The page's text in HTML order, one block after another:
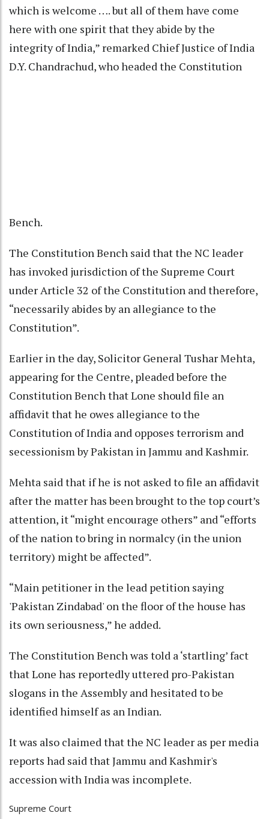
which is welcome …. but all of them have come
here with one spirit that they abide by the
integrity of India,” remarked Chief Justice of India
D.Y. Chandrachud, who headed the Constitution
Bench.
The Constitution Bench said that the NC leader
has invoked jurisdiction of the Supreme Court
under Article 32 of the Constitution and therefore,
“necessarily abides by an allegiance to the
Constitution”.
Earlier in the day, Solicitor General Tushar Mehta,
appearing for the Centre, pleaded before the
Constitution Bench that Lone should file an
affidavit that he owes allegiance to the
Constitution of India and opposes terrorism and
secessionism by Pakistan in Jammu and Kashmir.
Mehta said that if he is not asked to file an affidavit
after the matter has been brought to the top court’s
attention, it “might encourage others” and “efforts
of the nation to bring in normalcy (in the union
territory) might be affected”.
“Main petitioner in the lead petition saying
'Pakistan Zindabad' on the floor of the house has
its own seriousness,” he added.
The Constitution Bench was told a ‘startling’ fact
that Lone has reportedly uttered pro-Pakistan
slogans in the Assembly and hesitated to be
identified himself as an Indian.
It was also claimed that the NC leader as per media
reports had said that Jammu and Kashmir's
accession with India was incomplete.
Supreme Court